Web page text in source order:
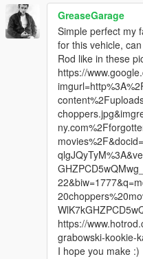
GreaseGarage
Simple perfect my
for this vehicle,
Rod like in these
https://
https://
grabowski-kookie-
I hope you make :)